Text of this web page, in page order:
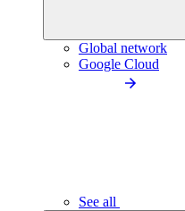
Global network
Google Cloud
See all